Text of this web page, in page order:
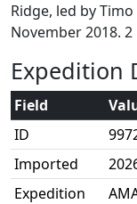
Ridge, led by
November 2018.
Expedition
Field
ID
Imported
Expedition